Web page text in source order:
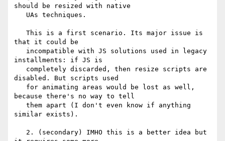
should be resized with native
that it could be
installments: if JS is
disabled. But scripts used
because there's no way to tell
similar exists).